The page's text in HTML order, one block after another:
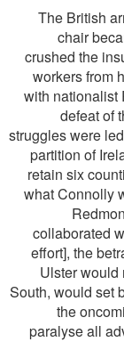
The British
chair
crushed the
workers from
with nationalist
defeat of
struggles were
partition of
retain six
what Connolly
collaborated
effort], the
Ulster would
South, would set
the
paralyse all